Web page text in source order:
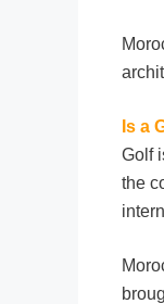
Is a
Golf
the